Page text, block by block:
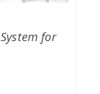
for